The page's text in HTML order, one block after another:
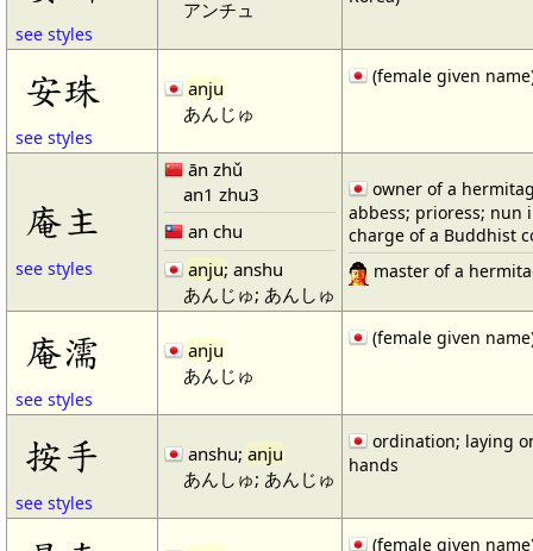
see styles
アンチュ
安珠
see styles
anju
あんじゅ
(female given
庵主
see styles
ān zhǔ
an1 zhu3
an chu
anju; anshu
あんじゅ; あんしゅ
owner of a
abbess; prioress; nun
charge of a Buddhist
master of a
庵濡
see styles
anju
あんじゅ
(female given
按手
see styles
anshu; anju
あんしゅ; あんじゅ
ordination; laying
hands
(female given